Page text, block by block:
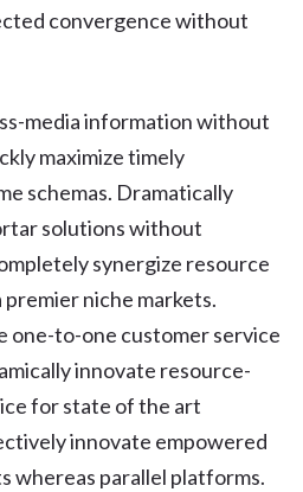
convergence without
media information without
maximize timely
schemas. Dramatically
solutions without
synergize resource
niche markets.
one-to-one customer service
innovate resource-
for state of the art
innovate empowered
whereas parallel platforms.